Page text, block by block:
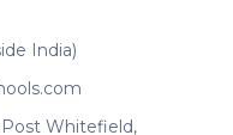
Road
Samarpan
Cross Budigere
India)
Post Whitefield,